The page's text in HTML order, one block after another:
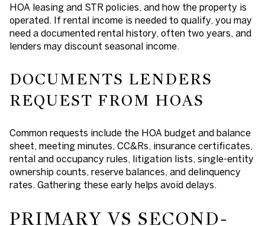
HOA leasing and STR policies, and how the property is
operated. If rental income is needed to qualify, you may
need a documented rental history, often two years, and
lenders may discount seasonal income.
DOCUMENTS LENDERS
REQUEST FROM HOAS
Common requests include the HOA budget and balance
sheet, meeting minutes, CC&Rs, insurance certificates,
rental and occupancy rules, litigation lists, single-entity
ownership counts, reserve balances, and delinquency
rates. Gathering these early helps avoid delays.
PRIMARY VS SECOND-